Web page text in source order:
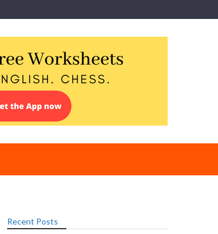
Recent Posts